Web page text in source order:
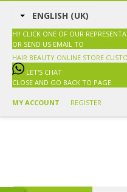
ENGLISH (UK)
HI! CLICK ONE OF OUR
OR SEND US EMAIL TO
HAIR BEAUTY ONLINE STORE
LET'S CHAT
CLOSE AND GO BACK TO PAGE
MY ACCOUNT REGISTER